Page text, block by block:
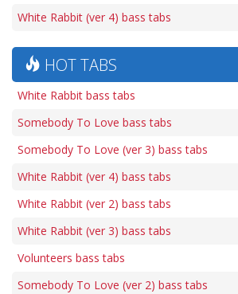
White Rabbit (ver 4) bass tabs
HOT TABS
White Rabbit bass tabs
Somebody To Love bass tabs
Somebody To Love (ver 3) bass tabs
White Rabbit (ver 4) bass tabs
White Rabbit (ver 2) bass tabs
White Rabbit (ver 3) bass tabs
Volunteers bass tabs
Somebody To Love (ver 2) bass tabs